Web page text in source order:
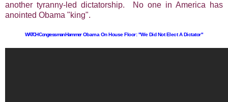
another tyranny-led dictatorship. No one in America has
anointed Obama "king".
WATCH Congressman HammerObama On House Floor: "We Did Not Elect A Dictator"